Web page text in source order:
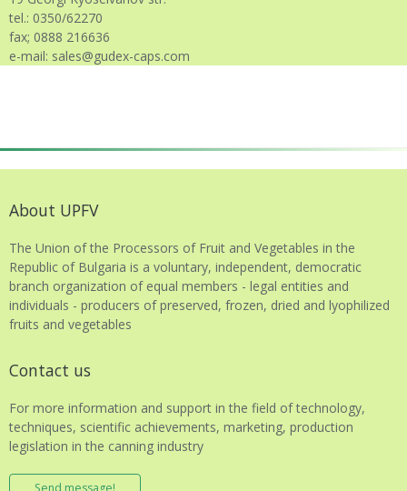
tel.: 0350/62270
fax; 0888 216636
e-mail: sales@gudex-caps.com
About UPFV
The Union of the Processors of Fruit and Vegetables in the
Republic of Bulgaria is a voluntary, independent, democratic
branch organization of equal members - legal entities and
individuals - producers of preserved, frozen, dried and lyophilized
fruits and vegetables
Contact us
For more information and support in the field of technology,
techniques, scientific achievements, marketing, production
legislation in the canning industry